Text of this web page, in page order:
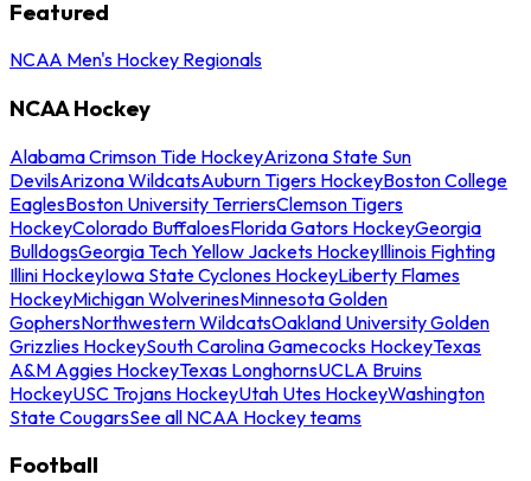
Featured
NCAA Men's Hockey Regionals
NCAA Hockey
Alabama Crimson Tide HockeyArizona State Sun
DevilsArizona WildcatsAuburn Tigers HockeyBoston College
EaglesBoston University TerriersClemson Tigers
HockeyColorado BuffaloesFlorida Gators HockeyGeorgia
BulldogsGeorgia Tech Yellow Jackets HockeyIllinois Fighting
Illini HockeyIowa State Cyclones HockeyLiberty Flames
HockeyMichigan WolverinesMinnesota Golden
GophersNorthwestern WildcatsOakland University Golden
Grizzlies HockeySouth Carolina Gamecocks HockeyTexas
A&M Aggies HockeyTexas LonghornsUCLA Bruins
HockeyUSC Trojans HockeyUtah Utes HockeyWashington
State CougarsSee all NCAA Hockey teams
Football